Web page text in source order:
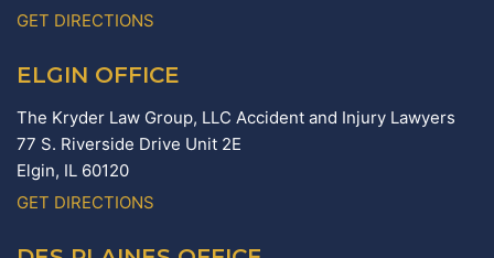
GET DIRECTIONS
ELGIN OFFICE
The Kryder Law Group, LLC Accident and Injury Lawyers
77 S. Riverside Drive Unit 2E
Elgin, IL 60120
GET DIRECTIONS